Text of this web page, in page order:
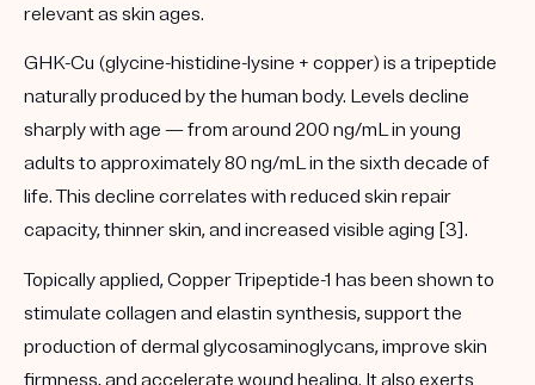
relevant as skin ages.
GHK-Cu (glycine-histidine-lysine + copper) is a tripeptide
naturally produced by the human body. Levels decline
sharply with age — from around 200 ng/mL in young
adults to approximately 80 ng/mL in the sixth decade of
life. This decline correlates with reduced skin repair
capacity, thinner skin, and increased visible aging [3].
Topically applied, Copper Tripeptide-1 has been shown to
stimulate collagen and elastin synthesis, support the
production of dermal glycosaminoglycans, improve skin
firmness, and accelerate wound healing. It also exerts